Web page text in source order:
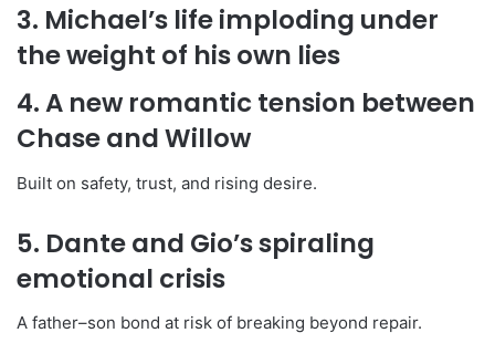
3. Michael’s life imploding under
the weight of his own lies
4. A new romantic tension between
Chase and Willow
Built on safety, trust, and rising desire.
5. Dante and Gio’s spiraling
emotional crisis
A father–son bond at risk of breaking beyond repair.